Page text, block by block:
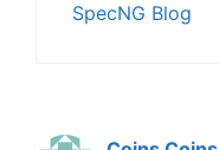
SpecNG Blog